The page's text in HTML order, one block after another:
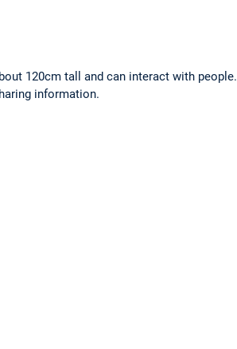
120cm tall and can interact with people.
information.